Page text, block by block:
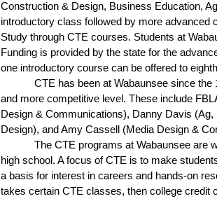
Construction & Design, Business Education,
introductory class followed by more advanced
Study through CTE courses. Students at
Funding is provided by the state for the
one introductory course can be offered to
CTE has been at Wabaunsee since
and more competitive level. These include
Design & Communications), Danny Davis
Design), and Amy Cassell (Media Design &
The CTE programs at Wabaunsee are
high school. A focus of CTE is to make
a basis for interest in careers and hands-on
takes certain CTE classes, then college credit